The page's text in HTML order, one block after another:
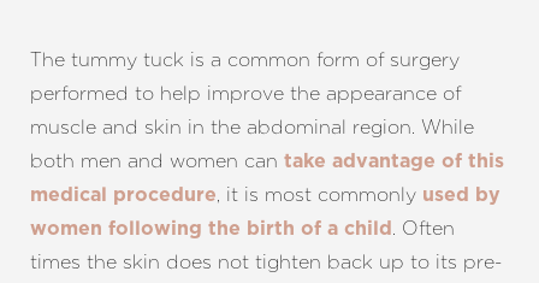
The tummy tuck is a common form of surgery
performed to help improve the appearance of
muscle and skin in the abdominal region. While
both men and women can take advantage of this
medical procedure, it is most commonly used by
women following the birth of a child . Often
times the skin does not tighten back up to its pre-